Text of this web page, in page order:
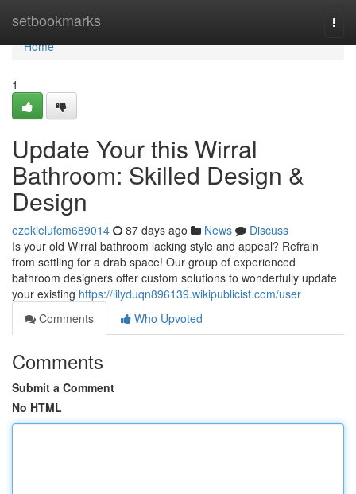
setbookmarks
Home
Home
1
Update Your this Wirral
Bathroom: Skilled Design &
Design
ezekielufcm689014 87 days ago News
Discuss
Is your old Wirral bathroom lacking style and appeal? Refrain
from settling for a drab space! Our group of experienced
bathroom designers offer custom solutions to wonderfully update
your existing https://lilyduqn896139.wikipublicist.com/user
Comments
Who Upvoted
Comments
Submit a Comment
No HTML